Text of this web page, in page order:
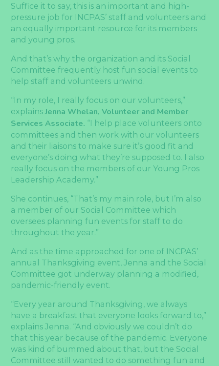
Suffice it to say, this is an important and high-
pressure job for INCPAS’ staff and volunteers and
an equally important resource for its members
and young pros.
And that’s why the organization and its Social
Committee frequently host fun social events to
help staff and volunteers unwind.
“In my role, I really focus on our volunteers,”
explainsJenna Whelan, Volunteer and Member
Services Associate. “I help place volunteers onto
committees and then work with our volunteers
and their liaisons to make sure it’s good fit and
everyone’s doing what they’re supposed to. I also
really focus on the members of our Young Pros
Leadership Academy.”
She continues, “That’s my main role, but I’m also
a member of our Social Committee which
oversees planning fun events for staff to do
throughout the year.”
And as the time approached for one of INCPAS’
annual Thanksgiving event, Jenna and the Social
Committee got underway planning a modified,
pandemic-friendly event.
“Every year around Thanksgiving, we always
have a breakfast that everyone looks forward to,”
explains Jenna. “And obviously we couldn’t do
that this year because of the pandemic. Everyone
was kind of bummed about that, but the Social
Committee still wanted to do something fun and